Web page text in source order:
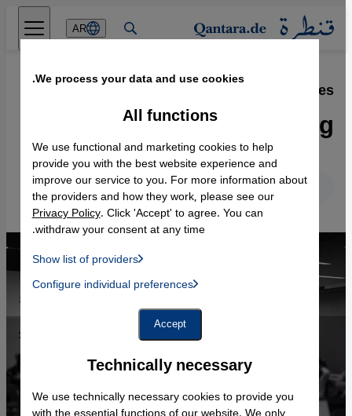
Direkt zum Inhalt springen
AR
Theatre and the refugees
·
27.05.2016
Getting the ball rolling
Deutsch
English
We process your data and use cookies.
Technically necessary
We use technically necessary cookies to provide you
All functions
We use functional and marketing cookies to help
provide you with the best website experience and
improve our service to you. For more information about
the providers and how they work, please see our
Privacy Policy. Click 'Accept' to agree. You can
withdraw your consent at any time.
Show list of providers
Instagram Embed, Twitter Embed, Youtube Embed
Facebook Embed / Facebook Connect
Google Maps Embed
Configure individual preferences
Accept